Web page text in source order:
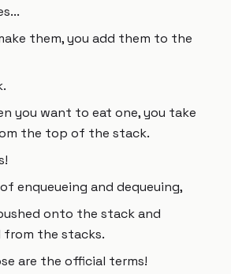
them, you add them to the
you want to eat one, you take
the top of the stack.
enqueueing and dequeuing,
onto the stack and
from the stacks.
are the official terms!